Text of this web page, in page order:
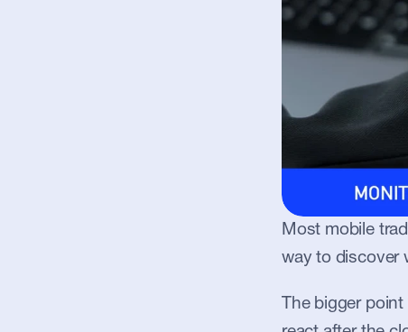
Most mobile
way to discover
The bigger